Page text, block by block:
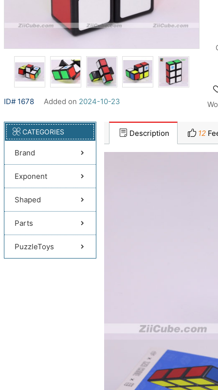
ID# 1678 Added on 2024-10-23
CATEGORIES
Brand
Exponent
Shaped
Parts
PuzzleToys
Description 12